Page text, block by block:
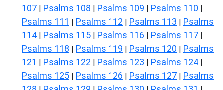
107 | Psalms 108 | Psalms 109 | Psalms 110 |
Psalms 111 | Psalms 112 | Psalms 113 | Psalms
114 | Psalms 115 | Psalms 116 | Psalms 117 |
Psalms 118 | Psalms 119 | Psalms 120 | Psalms
121 | Psalms 122 | Psalms 123 | Psalms 124 |
Psalms 125 | Psalms 126 | Psalms 127 | Psalms